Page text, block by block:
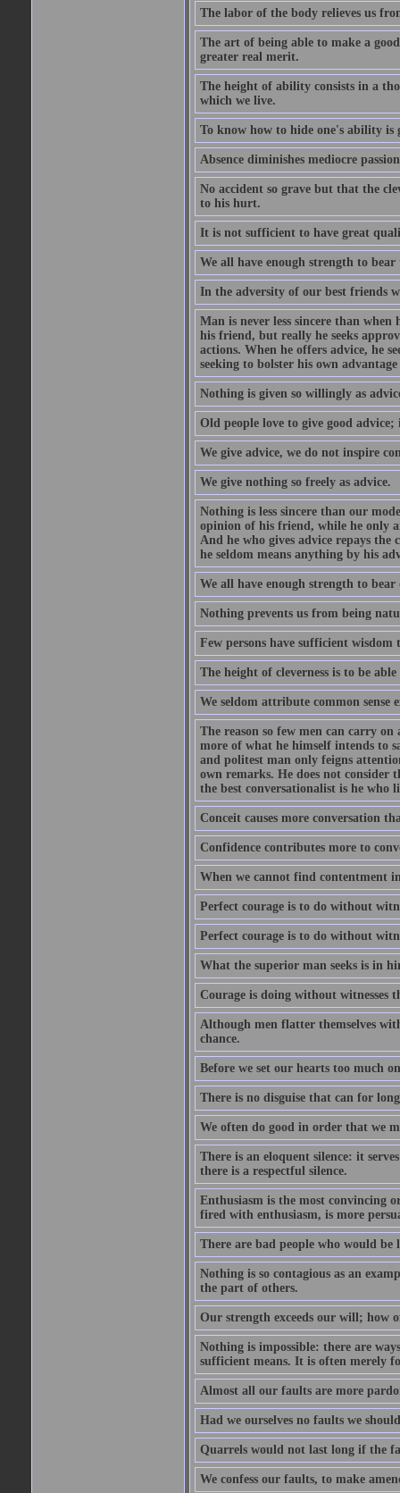
The labor of the body relieves us
The art of being able to make a
greater real merit.
The height of ability consists in a
which we live.
To know how to hide one's ability is
Absence diminishes mediocre
No accident so grave but that the
to his hurt.
It is not sufficient to have great
We all have enough strength to
In the adversity of our best friends
Man is never less sincere than when
his friend, but really he seeks
actions. When he offers advice, he
seeking to bolster his own
Nothing is given so willingly as
Old people love to give good
We give advice, we do not inspire
We give nothing so freely as advice.
Nothing is less sincere than our
opinion of his friend, while he only
And he who gives advice repays the
he seldom means anything by his
We all have enough strength to bear
Nothing prevents us from being
Few persons have sufficient
The height of cleverness is to be
We seldom attribute common sense
The reason so few men can carry
more of what he himself intends to
and politest man only feigns
own remarks. He does not
the best conversationalist is he who
Conceit causes more conversation
Confidence contributes more to
When we cannot find contentment in
Perfect courage is to do without
Perfect courage is to do without
What the superior man seeks is in
Courage is doing without witnesses
Although men flatter themselves
chance.
Before we set our hearts too much
There is no disguise that can for
We often do good in order that we
There is an eloquent silence: it
there is a respectful silence.
Enthusiasm is the most convincing
fired with enthusiasm, is more
There are bad people who would be
Nothing is so contagious as an
the part of others.
Our strength exceeds our will; how
Nothing is impossible: there are
sufficient means. It is often merely
Almost all our faults are more
Had we ourselves no faults we
Quarrels would not last long if the
We confess our faults, to make